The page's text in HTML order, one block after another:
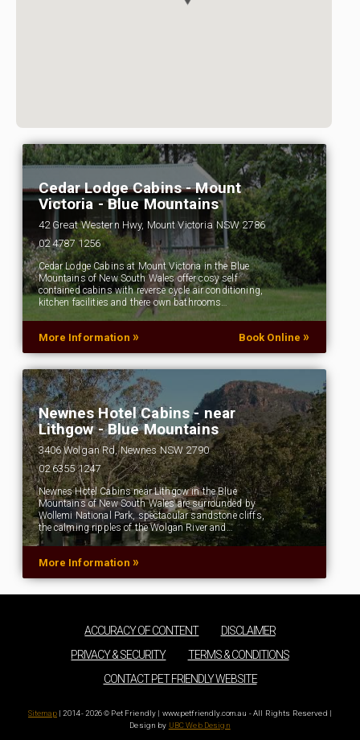
Cedar Lodge Cabins - Mount
Victoria - Blue Mountains
42 Great Western Hwy, Mount Victoria NSW 2786
02 4787 1256
Cedar Lodge Cabins at Mount Victoria in the Blue
Mountains of New South Wales offer cosy self
contained cabins with reverse cycle air conditioning,
kitchen facilities and there own bathrooms…
More Information » Book Online »
Newnes Hotel Cabins - near
Lithgow - Blue Mountains
3406 Wolgan Rd, Newnes NSW 2790
02 6355 1247
Newnes Hotel Cabins near Lithgow in the Blue
Mountains of New South Wales are surrounded by
Wollemi National Park, spectacular sandstone cliffs,
the calming ripples of the Wolgan River and…
More Information »
ACCURACY OF CONTENT
DISCLAIMER
PRIVACY & SECURITY
TERMS & CONDITIONS
CONTACT PET FRIENDLY WEBSITE
Sitemap | 2014 - 2026 © Pet Friendly | www.petfriendly.com.au - All Rights Reserved |
Design by UBC Web Design